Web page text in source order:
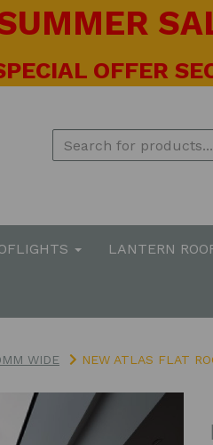
OFFER
LANTERN
WIDE NEW ATLAS FLAT